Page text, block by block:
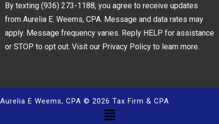
By texting (936) 273-1188, you agree to receive updates
from Aurelia E. Weems, CPA. Message and data rates may
apply. Message frequency varies. Reply HELP for assistance
or STOP to opt out. Visit our Privacy Policy to learn more.
Aurelia E Weems, CPA © 2026 Tax Firm & CPA